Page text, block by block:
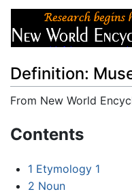
Definition:
From New World
Contents
1 Etymology 1
2 Noun